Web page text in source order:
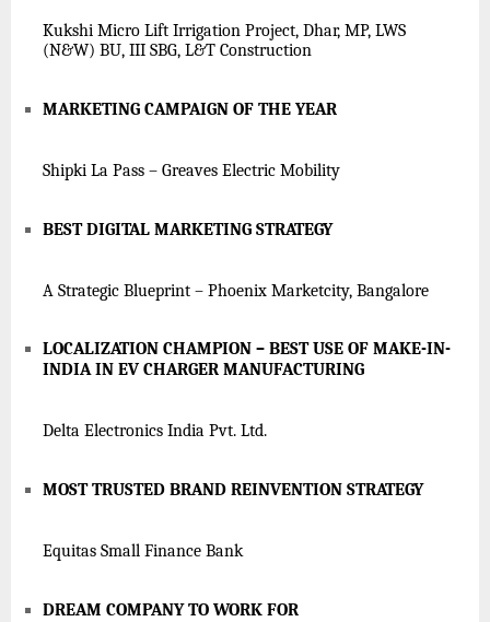
Kukshi Micro Lift Irrigation Project, Dhar, MP, LWS
(N&W) BU, III SBG, L&T Construction
MARKETING CAMPAIGN OF THE YEAR
Shipki La Pass – Greaves Electric Mobility
BEST DIGITAL MARKETING STRATEGY
A Strategic Blueprint – Phoenix Marketcity, Bangalore
LOCALIZATION CHAMPION – BEST USE OF MAKE-IN-
INDIA IN EV CHARGER MANUFACTURING
Delta Electronics India Pvt. Ltd.
MOST TRUSTED BRAND REINVENTION STRATEGY
Equitas Small Finance Bank
DREAM COMPANY TO WORK FOR